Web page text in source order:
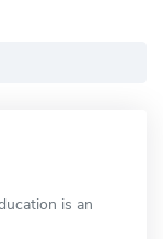
is an